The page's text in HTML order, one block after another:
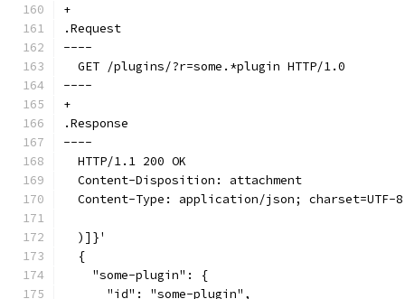
+
.Request
----
  GET /plugins/?r=some.*plugin HTTP/1.0
----
+
.Response
----
  HTTP/1.1 200 OK
  Content-Disposition: attachment
  Content-Type: application/json; charset=UTF-8
  )]}'
  {
    "some-plugin": {
      "id": "some-plugin",